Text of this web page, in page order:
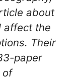
about
affect the
Their
paper
of